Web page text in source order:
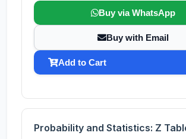
Buy via WhatsApp
Buy with Email
Add to Cart
Probability and Statistics: Z